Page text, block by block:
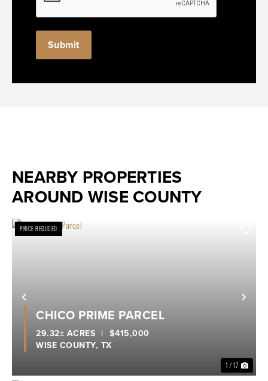
Submit
NEARBY PROPERTIES
AROUND WISE COUNTY
Previous
PRICE REDUCED
1 / 17
CHICO PRIME PARCEL
WISE COUNTY, TX
29.32± ACRES | $415,000